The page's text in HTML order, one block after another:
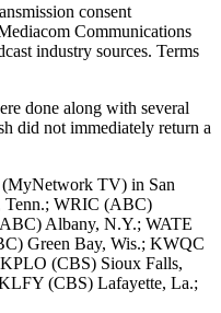
consent
Communications
industry sources. Terms
done along with several
did not immediately return a
TV) in San
WRIC (ABC)
Albany, N.Y.; WATE
Green Bay, Wis.; KWQC
(CBS) Sioux Falls,
(CBS) Lafayette, La.;